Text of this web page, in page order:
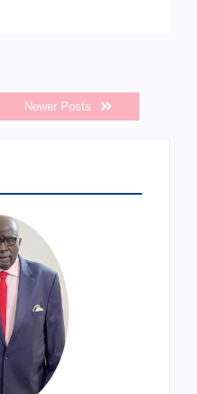
Newer Posts